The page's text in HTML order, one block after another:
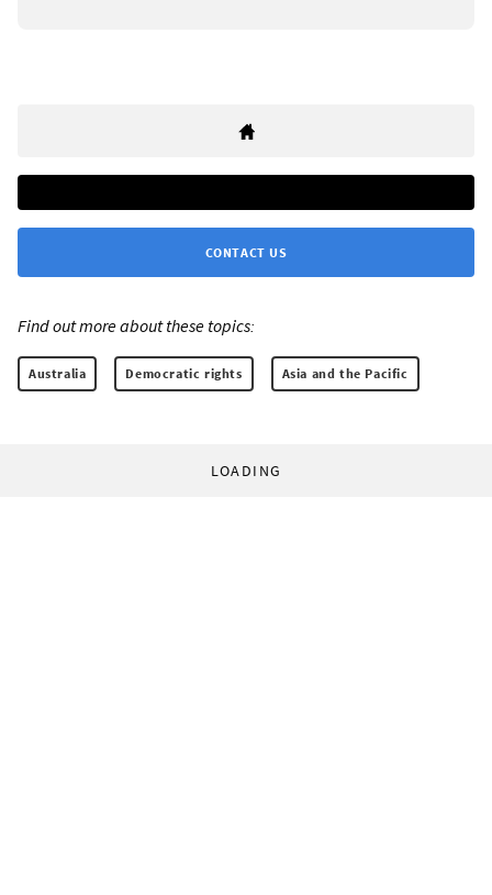
CONTACT US
Find out more about these topics:
Australia Democratic rights Asia and the Pacific
LOADING